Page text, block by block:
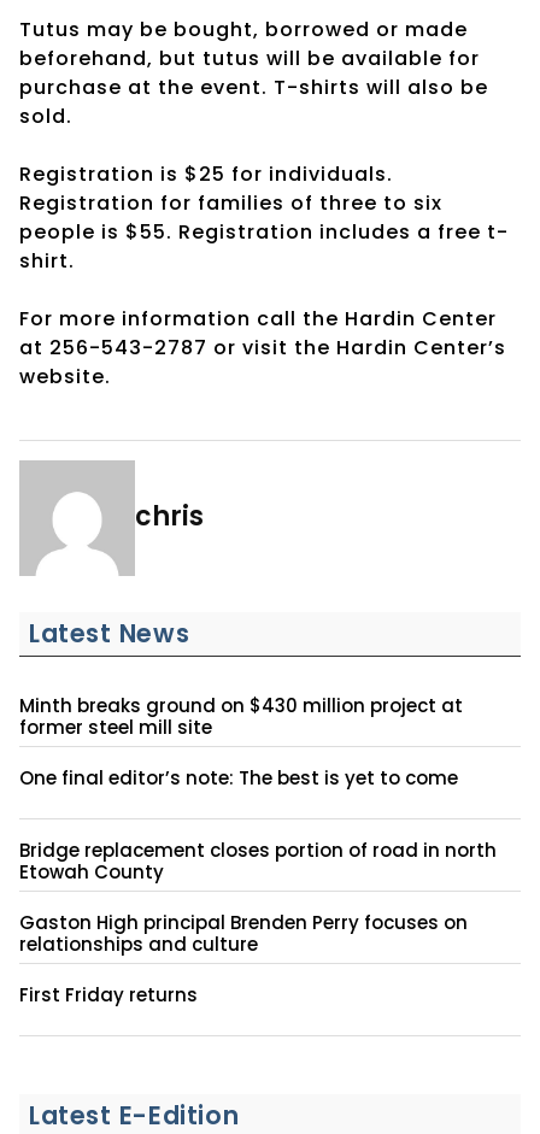
Tutus may be bought, borrowed or made
beforehand, but tutus will be available for
purchase at the event. T-shirts will also be
sold.
Registration is $25 for individuals.
Registration for families of three to six
people is $55. Registration includes a free t-
shirt.
For more information call the Hardin Center
at 256-543-2787 or visit the Hardin Center’s
website.
chris
Latest News
Minth breaks ground on $430 million project at
former steel mill site
One final editor’s note: The best is yet to come
Bridge replacement closes portion of road in north
Etowah County
Gaston High principal Brenden Perry focuses on
relationships and culture
First Friday returns
Latest E-Edition